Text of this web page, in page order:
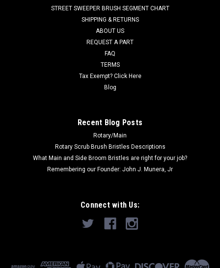
rear blade on the rear curved squeegee assembly. Measures
44.50"" with 8 holes. Works in conjuction with the front blade
(PA 870704). We also offer this blade in oil, chemical, and
STREET SWEEPER BRUSH SEGMENT CHART
SHIPPING & RETURNS
ABOUT US
REQUEST A PART
FAQ
TERMS
Tax Exempt? Click Here
Blog
Recent Blog Posts
Rotary/Main
Rotary Scrub Brush Bristles Descriptions
What Main and Side Broom Bristles are right for your job?
Remembering our Founder: John J. Munera, Jr
Connect with Us: